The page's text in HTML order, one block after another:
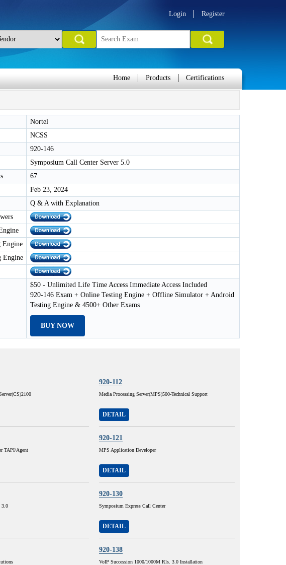
Login Register
Home Products Certifications
Nortel
NCSS
920-146
Symposium Call Center Server 5.0
67
Feb 23, 2024
Q & A with Explanation
Engine
Engine
$50 - Unlimited Life Time Access Immediate Access Included
920-146 Exam + Online Testing Engine + Offline Simulator + Android
Testing Engine & 4500+ Other Exams
BUY NOW
920-112
Media Processing Server(MPS)500-Technical Support
DETAIL
TAPI/Agent
920-121
MPS Application Developer
DETAIL
3.0
920-130
Symposium Express Call Center
DETAIL
920-138
VoIP Succession 1000/1000M Rls. 3.0 Installation